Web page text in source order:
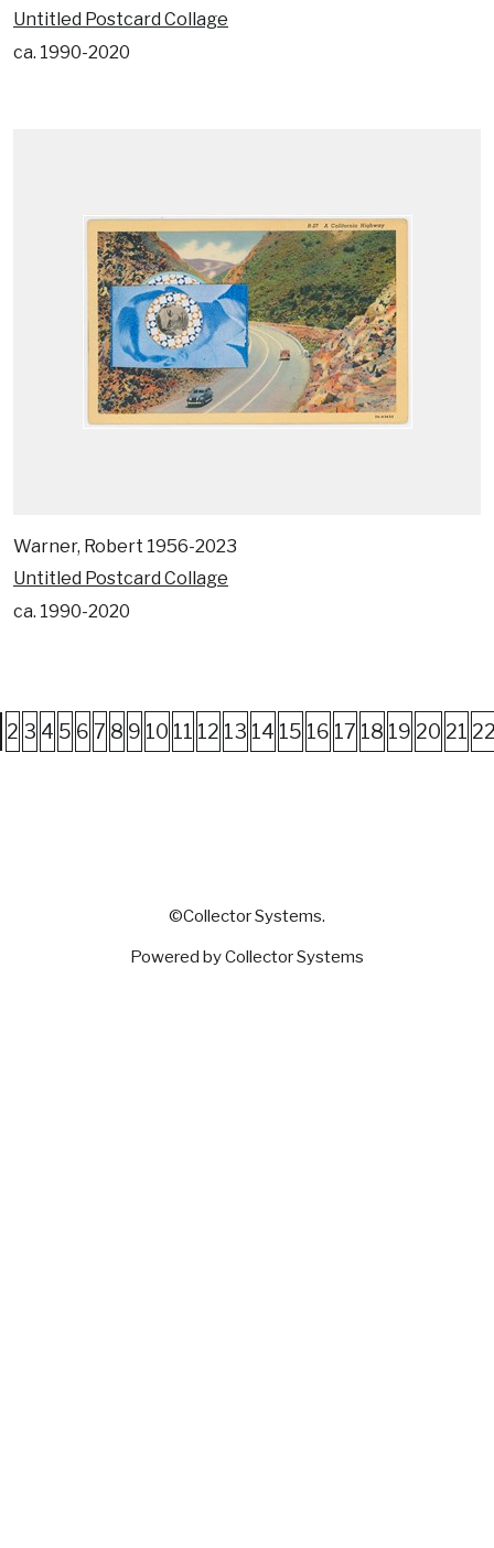
Untitled Postcard Collage
ca. 1990-2020
Warner, Robert 1956-2023
Untitled Postcard Collage
ca. 1990-2020
2 3 4 5 6 7 8 9 10 11 12 13 14 15 16 17 18 19 20 21
©Collector Systems.
Powered by Collector Systems